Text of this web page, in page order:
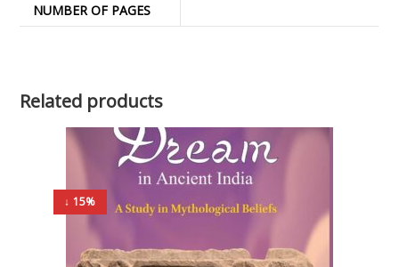
NUMBER OF PAGES
Related products
↓ 15%